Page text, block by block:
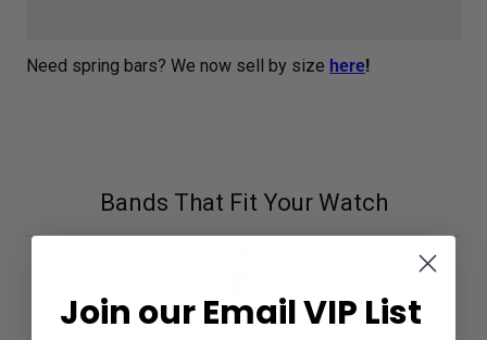
Need spring bars? We now sell by size here!
Bands That Fit Your Watch
Join our Email VIP List